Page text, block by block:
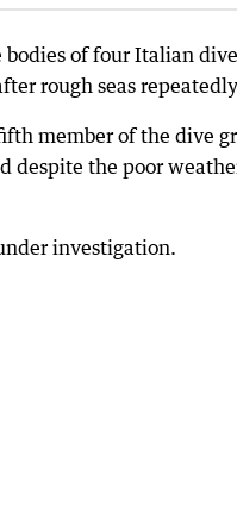
of four Italian
rough seas
member of the dive
despite the poor
investigation.